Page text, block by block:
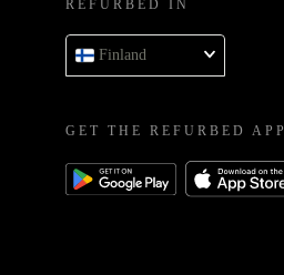
REFURBED IN
Finland
GET THE REFURBED APP